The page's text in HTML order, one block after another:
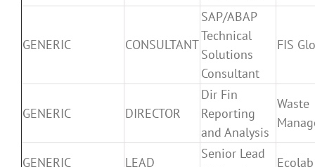
GENERIC CONSULTANT
SAP/ABAP
Technical
Solutions
Consultant
FIS
GENERIC DIRECTOR
Dir Fin
Reporting
and Analysis
Waste
GENERIC LEAD
Senior Lead
Ecolab